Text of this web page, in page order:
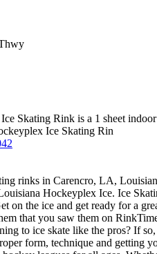
Skating Rink is a 1 sheet
Ice Skating Rin
rinks in Carencro, LA,
Hockeyplex Ice. Ice
on the ice and get ready for a
that you saw them on
to ice skate like the pros? If
form, technique and getting